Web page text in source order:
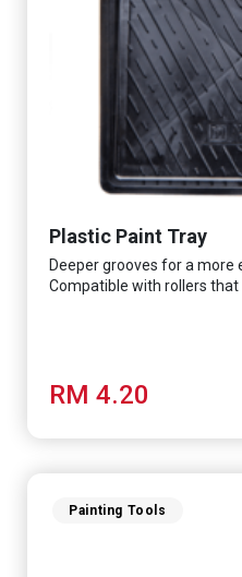
Plastic Paint Tray
Deeper grooves for a more
Compatible with rollers that
RM 4.20
Painting Tools